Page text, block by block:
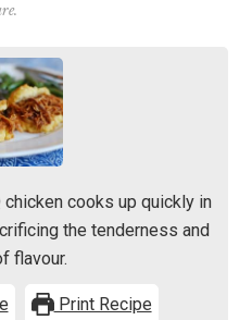
cooks up quickly in
the tenderness and
flavour.
Print Recipe